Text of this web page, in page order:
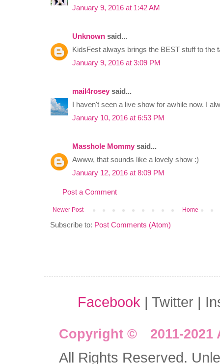
January 9, 2016 at 1:42 AM
Unknown said...
KidsFest always brings the BEST stuff to the
January 9, 2016 at 3:09 PM
mail4rosey said...
I haven't seen a live show for awhile now. I
January 10, 2016 at 6:53 PM
Masshole Mommy said...
Awww, that sounds like a lovely show :)
January 12, 2016 at 8:09 PM
Post a Comment
Newer Post Home
Subscribe to: Post Comments (Atom)
Facebook | Twitter |
Copyright © 2011-2021
All Rights Reserved.